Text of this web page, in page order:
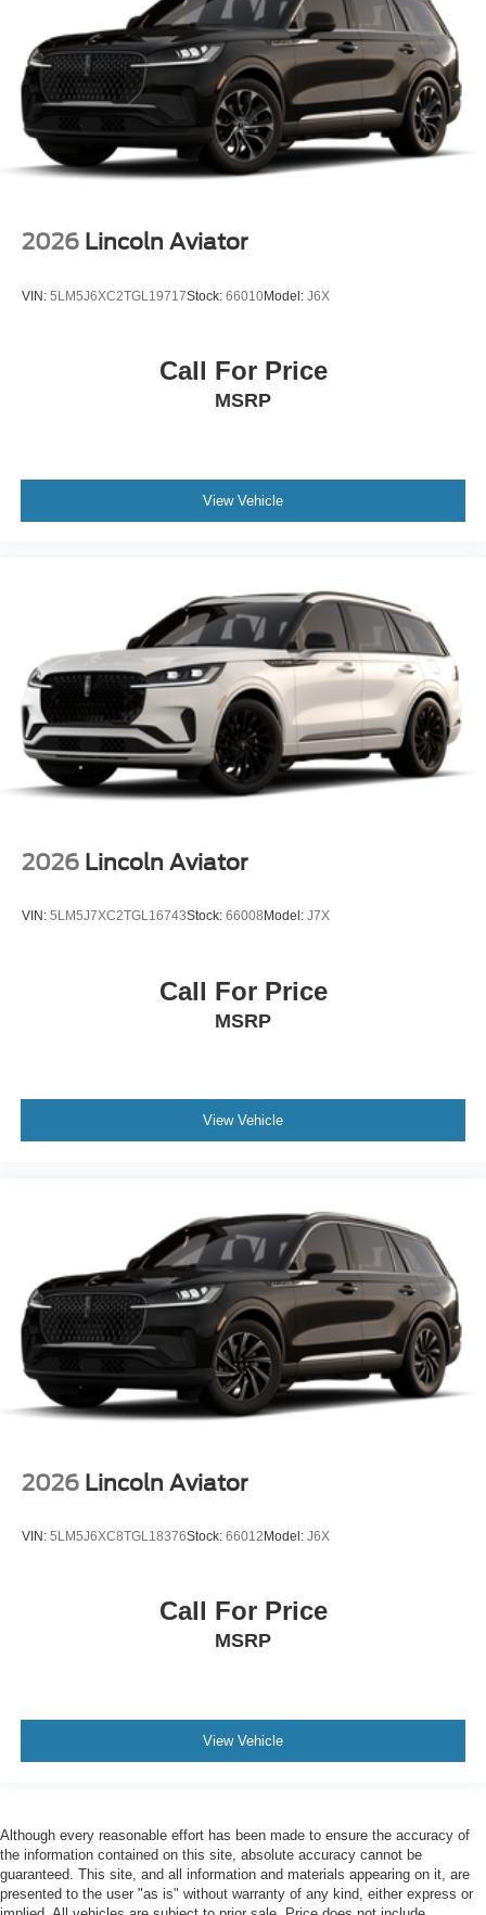
2026 Lincoln Aviator
VIN: 5LM5J6XC2TGL19717Stock: 66010Model: J6X
Call For Price
MSRP
View Vehicle
2026 Lincoln Aviator
VIN: 5LM5J7XC2TGL16743Stock: 66008 Model: J7X
Call For Price
MSRP
View Vehicle
2026 Lincoln Aviator
VIN: 5LM5J6XC8TGL18376Stock: 66012 Model: J6X
Call For Price
MSRP
View Vehicle
Although every reasonable effort has been made to ensure the accuracy of
the information contained on this site, absolute accuracy cannot be
guaranteed. This site, and all information and materials appearing on it, are
presented to the user "as is" without warranty of any kind, either express or